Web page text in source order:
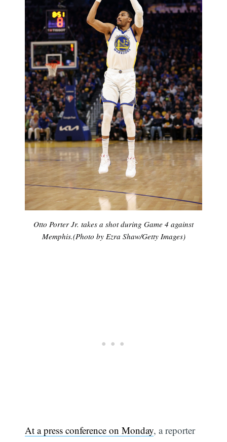
Otto Porter Jr. takes a shot during Game 4 against
Memphis.(Photo by Ezra Shaw/Getty Images)
At a press conference on Monday, a reporter